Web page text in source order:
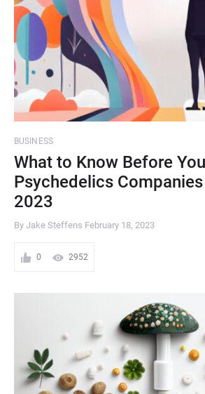
BUSINESS
What to Know Before
Psychedelics
2023
By Jake Steffens February 18, 2023
0 2952